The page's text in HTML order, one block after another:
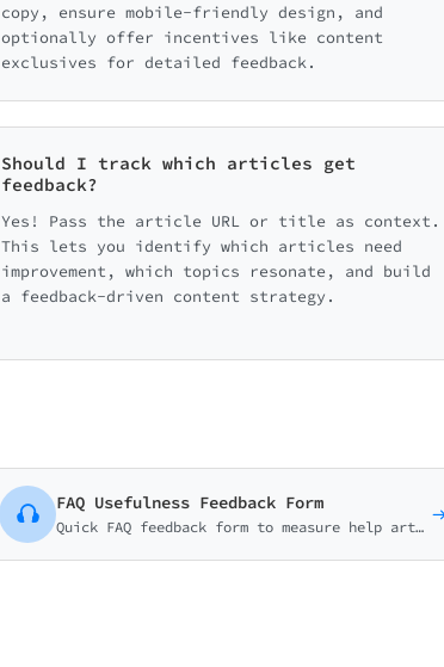
copy, ensure mobile-friendly design, and
optionally offer incentives like content
exclusives for detailed feedback.
Should I track which articles get
feedback?
Yes! Pass the article URL or title as context.
This lets you identify which articles need
improvement, which topics resonate, and build
a feedback-driven content strategy.
FAQ Usefulness Feedback Form
Quick FAQ feedback form to measure help article usefulness. Collect thumbs ratings, identify missing topics, and improve self-service content.